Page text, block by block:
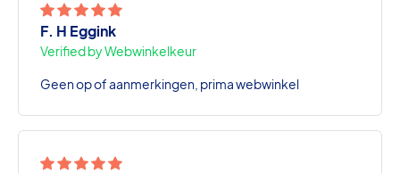
F. H Eggink
Verified by Webwinkelkeur
Geen op of aanmerkingen, prima webwinkel